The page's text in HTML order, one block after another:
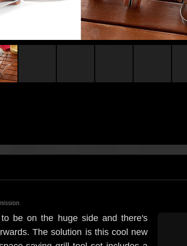
be on the huge side and there's
The solution is this cool new